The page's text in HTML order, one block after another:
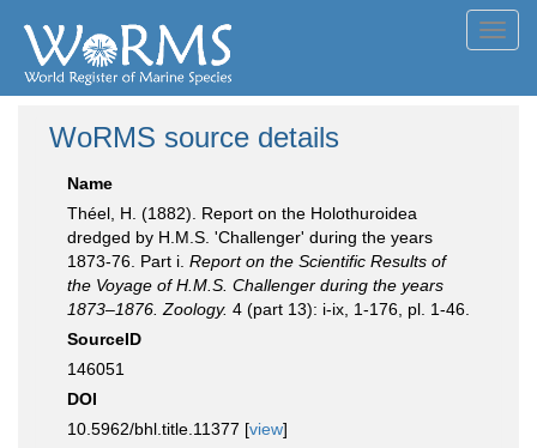
WoRMS source details
Name
Théel, H. (1882). Report on the Holothuroidea
dredged by H.M.S. 'Challenger' during the years
1873-76. Part i. Report on the Scientific Results of
the Voyage of H.M.S. Challenger during the years
1873–1876. Zoology. 4 (part 13): i-ix, 1-176, pl. 1-46.
SourceID
146051
DOI
10.5962/bhl.title.11377 [view]